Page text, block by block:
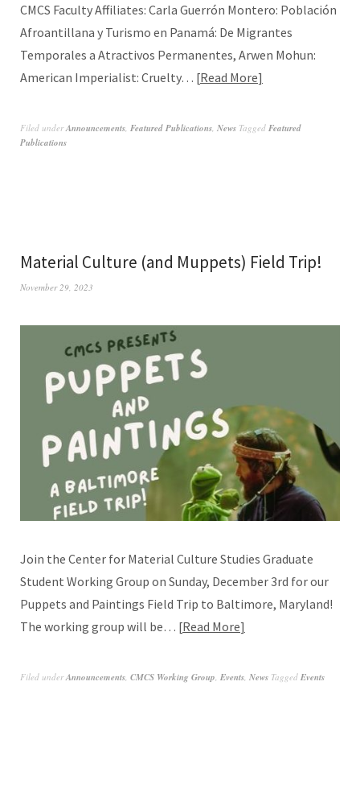
CMCS Faculty Affiliates: Carla Guerrón Montero: Población
Afroantillana y Turismo en Panamá: De Migrantes
Temporales a Atractivos Permanentes, Arwen Mohun:
American Imperialist: Cruelty… Read More
Filed underAnnouncements Featured Publications News Tagged Featured
Publications
Material Culture (and Muppets) Field Trip!
November 29, 2023
Join the Center for Material Culture Studies Graduate
Student Working Group on Sunday, December 3rd for our
Puppets and Paintings Field Trip to Baltimore, Maryland!
The working group will be… Read More
Filed underAnnouncements, CMCS Working Group, Events, News Tagged Events